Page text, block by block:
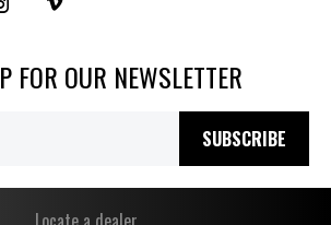
FOR OUR NEWSLETTER
SUBSCRIBE